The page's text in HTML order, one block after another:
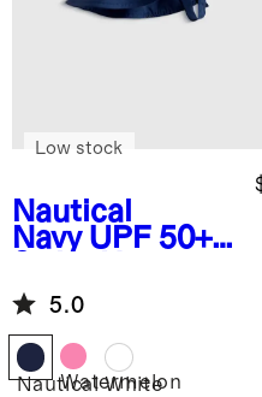
Nautical
Navy UPF 50+
Low stock
5.0
NauticalWatermelon
White